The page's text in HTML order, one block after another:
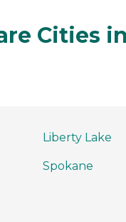
Cities
Liberty Lake
Spokane